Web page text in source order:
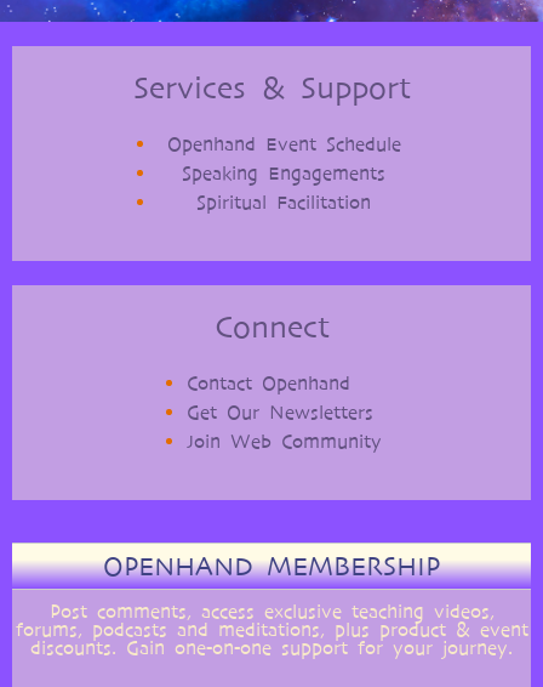
Services & Support
Openhand Event Schedule
Speaking Engagements
Spiritual Facilitation
Connect
Contact Openhand
Get Our Newsletters
Join Web Community
OPENHAND MEMBERSHIP
Post comments, access exclusive teaching videos,
forums, podcasts and meditations, plus product & event
discounts. Gain one-on-one support for your journey.